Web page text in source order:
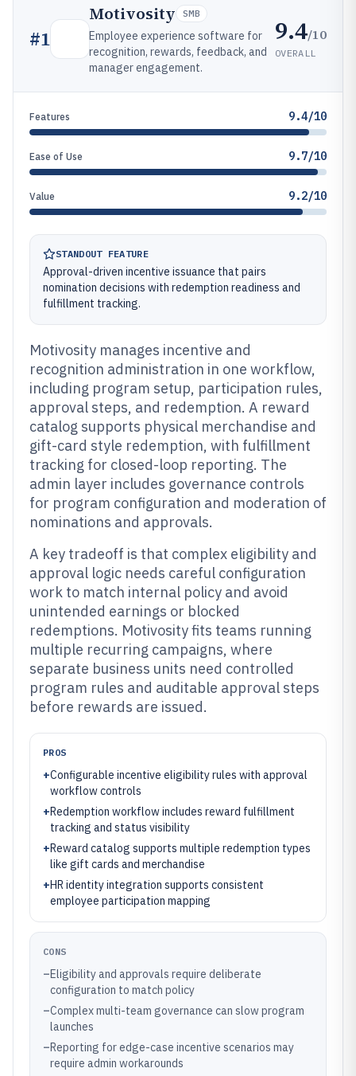
#1
Motivosity SMB
Employee experience software for
recognition, rewards, feedback, and
manager engagement.
9.4/10
OVERALL
Features 9.4/10
Ease of Use 9.7/10
Value 9.2/10
STANDOUT FEATURE
Approval-driven incentive issuance that pairs
nomination decisions with redemption readiness and
fulfillment tracking.
Motivosity manages incentive and
recognition administration in one workflow,
including program setup, participation rules,
approval steps, and redemption. A reward
catalog supports physical merchandise and
gift-card style redemption, with fulfillment
tracking for closed-loop reporting. The
admin layer includes governance controls
for program configuration and moderation of
nominations and approvals.
A key tradeoff is that complex eligibility and
approval logic needs careful configuration
work to match internal policy and avoid
unintended earnings or blocked
redemptions. Motivosity fits teams running
multiple recurring campaigns, where
separate business units need controlled
program rules and auditable approval steps
before rewards are issued.
PROS
+Configurable incentive eligibility rules with approval
workflow controls
+Redemption workflow includes reward fulfillment
tracking and status visibility
+Reward catalog supports multiple redemption types
like gift cards and merchandise
+HR identity integration supports consistent
employee participation mapping
CONS
–Eligibility and approvals require deliberate
configuration to match policy
–Complex multi-team governance can slow program
launches
–Reporting for edge-case incentive scenarios may
require admin workarounds